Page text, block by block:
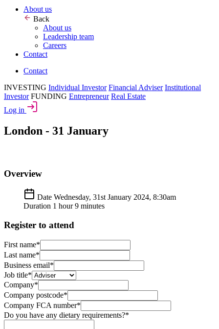
About us
Back
About us
Leadership team
Careers
Contact
Contact
INVESTING Individual Investor Financial Adviser Institutional
Investor FUNDING Entrepreneur Real Estate
Log in
London - 31 January
Overview
Date Wednesday, 31st January 2024, 8:30am
Duration 1 hour 9 minutes
Register to attend
First name*
Last name*
Business email*
Job title*
Company*
Company postcode*
Company FCA number*
Do you have any dietary requirements?*